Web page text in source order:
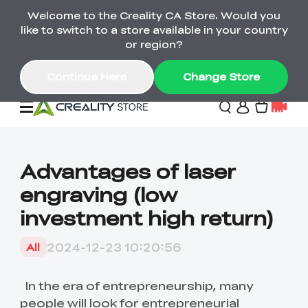
SPARKX i7 Color Combo Only CA$399
🎒 Get Ready for School | Exclusive SPARKX i7
Back to School Sale
Build More This
Semester
with a Lower Price
3D Printer
K1 Series
Sermoon Series
Materials
Advantages of laser
engraving (low
investment high return)
All 2024-12-23 10:20:56
In the era of entrepreneurship, many
people will look for entrepreneurial
Welcome to the Creality CA Store. Would you
like to switch to a store available in your country
or region?
Change Store